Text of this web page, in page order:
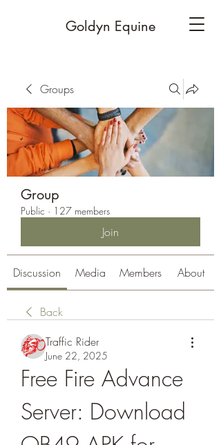
Goldyn Equine
Groups
Group
Public · 127 members
Join
Discussion Media Members About
Back
Traffic Rider
June 22, 2025
Free Fire Advance
Server: Download